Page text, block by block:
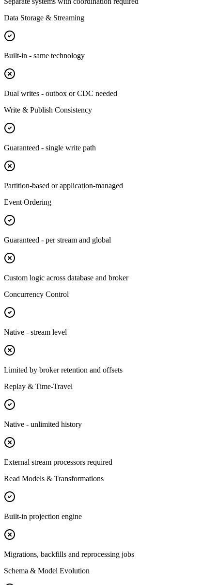
Data Storage & Streaming
Built-in - same technology
Dual writes - outbox or CDC needed
Write & Publish Consistency
Guaranteed - single write path
Partition-based or application-managed
Event Ordering
Guaranteed - per stream and global
Custom logic across database and broker
Concurrency Control
Native - stream level
Limited by broker retention and offsets
Replay & Time-Travel
Native - unlimited history
External stream processors required
Read Models & Transformations
Built-in projection engine
Migrations, backfills and reprocessing jobs
Schema & Model Evolution